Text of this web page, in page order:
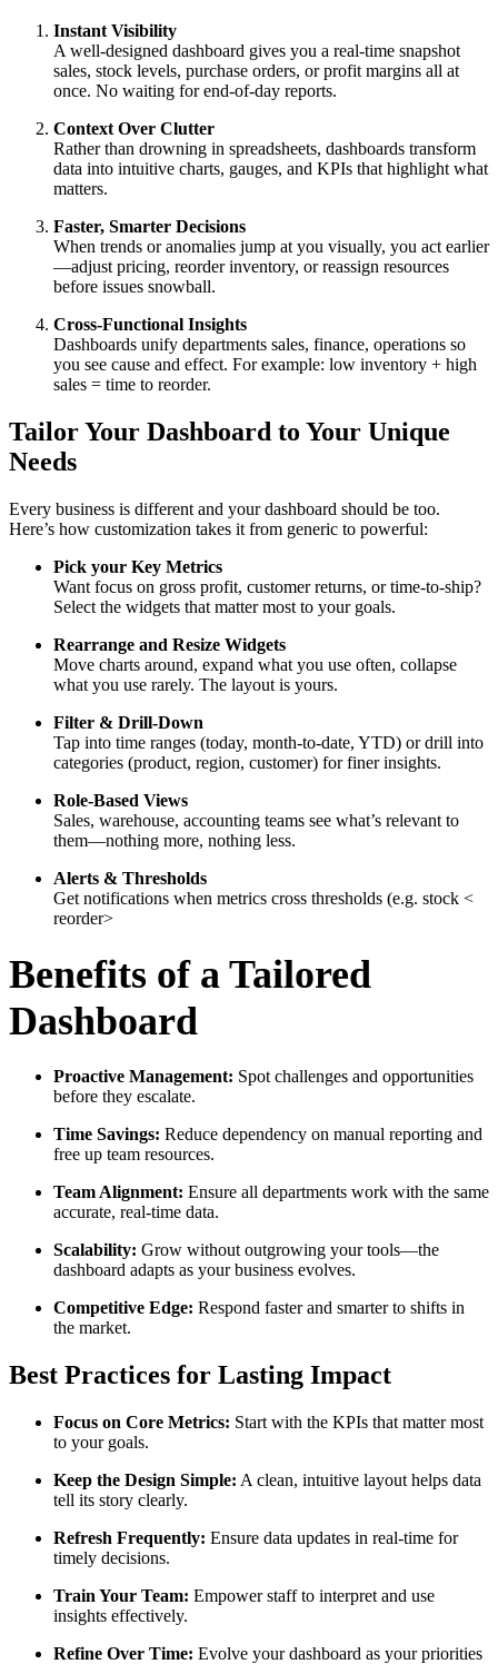
Instant Visibility
A well-designed dashboard gives you a real-time snapshot
sales, stock levels, purchase orders, or profit margins all at
once. No waiting for end-of-day reports.
Context Over Clutter
Rather than drowning in spreadsheets, dashboards transform
data into intuitive charts, gauges, and KPIs that highlight what
matters.
Faster, Smarter Decisions
When trends or anomalies jump at you visually, you act earlier
—adjust pricing, reorder inventory, or reassign resources
before issues snowball.
Cross-Functional Insights
Dashboards unify departments sales, finance, operations so
you see cause and effect. For example: low inventory + high
sales = time to reorder.
Tailor Your Dashboard to Your Unique
Needs
Every business is different and your dashboard should be too.
Here’s how customization takes it from generic to powerful:
Pick your Key Metrics
Want focus on gross profit, customer returns, or time-to-ship?
Select the widgets that matter most to your goals.
Rearrange and Resize Widgets
Move charts around, expand what you use often, collapse
what you use rarely. The layout is yours.
Filter & Drill-Down
Tap into time ranges (today, month-to-date, YTD) or drill into
categories (product, region, customer) for finer insights.
Role-Based Views
Sales, warehouse, accounting teams see what’s relevant to
them—nothing more, nothing less.
Alerts & Thresholds
Get notifications when metrics cross thresholds (e.g. stock <
reorder>
Benefits of a Tailored
Dashboard
Proactive Management: Spot challenges and opportunities
before they escalate.
Time Savings: Reduce dependency on manual reporting and
free up team resources.
Team Alignment: Ensure all departments work with the same
accurate, real-time data.
Scalability: Grow without outgrowing your tools—the
dashboard adapts as your business evolves.
Competitive Edge: Respond faster and smarter to shifts in
the market.
Best Practices for Lasting Impact
Focus on Core Metrics: Start with the KPIs that matter most
to your goals.
Keep the Design Simple: A clean, intuitive layout helps data
tell its story clearly.
Refresh Frequently: Ensure data updates in real-time for
timely decisions.
Train Your Team: Empower staff to interpret and use
insights effectively.
Refine Over Time: Evolve your dashboard as your priorities